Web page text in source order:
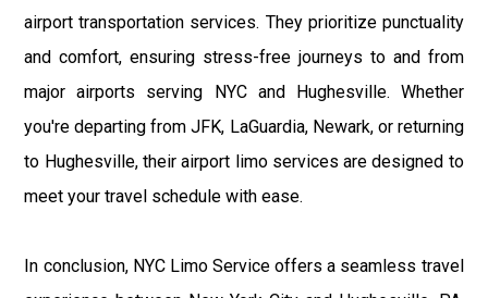
airport transportation services. They prioritize punctuality
and comfort, ensuring stress-free journeys to and from
major airports serving NYC and Hughesville. Whether
you're departing from JFK, LaGuardia, Newark, or returning
to Hughesville, their airport limo services are designed to
meet your travel schedule with ease.
In conclusion, NYC Limo Service offers a seamless travel